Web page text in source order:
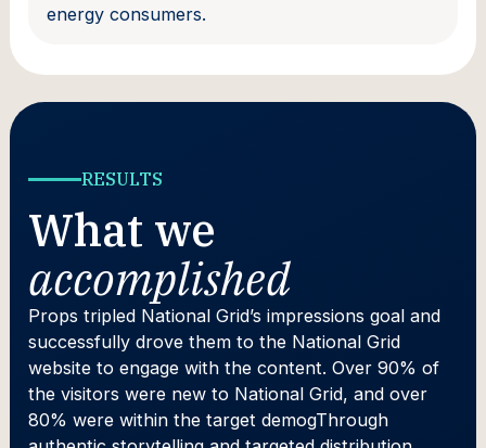
energy consumers.
RESULTS
What we
accomplished
Props tripled National Grid’s impressions goal and
successfully drove them to the National Grid
website to engage with the content. Over 90% of
the visitors were new to National Grid, and over
80% were within the target demogThrough